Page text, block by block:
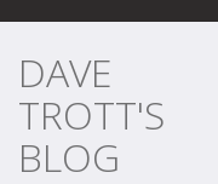
DAVE
TROTT'S
BLOG